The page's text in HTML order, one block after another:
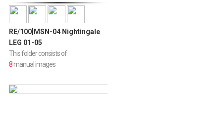
RE/100]MSN-04 Nightingale
LEG 01-05
This folder consists of
8manual images